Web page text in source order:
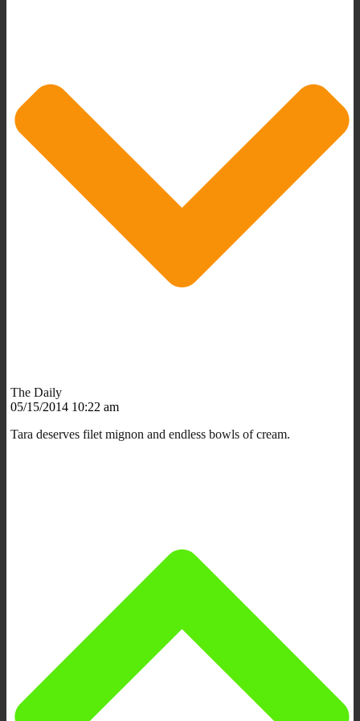
The Daily
05/15/2014 10:22 am
Tara deserves filet mignon and endless bowls of cream.